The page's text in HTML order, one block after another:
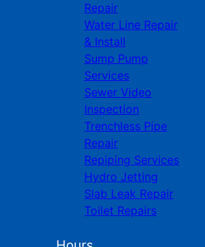
Repair
Water Line Repair
& Install
Sump Pump
Services
Sewer Video
Inspection
Trenchless Pipe
Repair
Repiping Services
Hydro Jetting
Slab Leak Repair
Toilet Repairs